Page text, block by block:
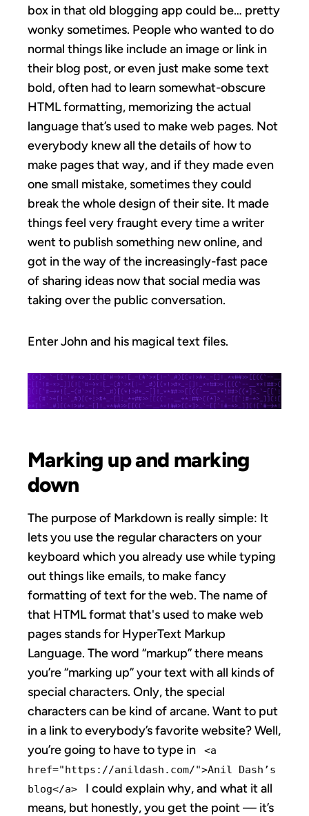
box in that old blogging app could be… pretty
wonky sometimes. People who wanted to do
normal things like include an image or link in
their blog post, or even just make some text
bold, often had to learn somewhat-obscure
HTML formatting, memorizing the actual
language that’s used to make web pages. Not
everybody knew all the details of how to
make pages that way, and if they made even
one small mistake, sometimes they could
break the whole design of their site. It made
things feel very fraught every time a writer
went to publish something new online, and
got in the way of the increasingly-fast pace
of sharing ideas now that social media was
taking over the public conversation.
Enter John and his magical text files.
Marking up and marking
down
The purpose of Markdown is really simple: It
lets you use the regular characters on your
keyboard which you already use while typing
out things like emails, to make fancy
formatting of text for the web. The name of
that HTML format that's used to make web
pages stands for HyperText Markup
Language. The word “markup” there means
you’re “marking up” your text with all kinds of
special characters. Only, the special
characters can be kind of arcane. Want to put
in a link to everybody’s favorite website? Well,
you’re going to have to type in
<a
href="https://anildash.com/">Anil Dash’s
blog</a>
I could explain why, and what it all
means, but honestly, you get the point — it’s